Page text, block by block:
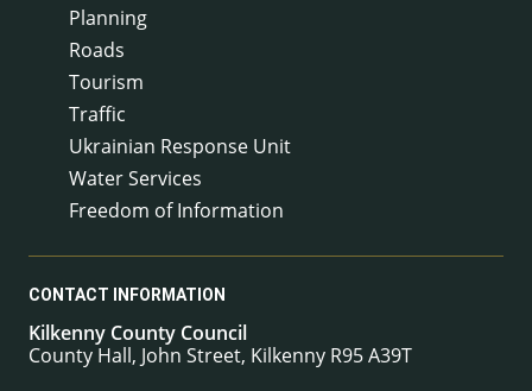
Planning
Roads
Tourism
Traffic
Ukrainian Response Unit
Water Services
Freedom of Information
CONTACT INFORMATION
Kilkenny County Council
County Hall, John Street, Kilkenny R95 A39T